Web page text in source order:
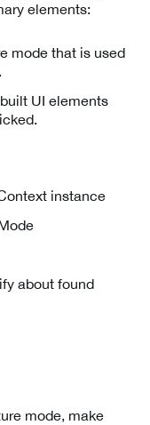
elements:
mode that is used
UI elements
instance
about found
mode, make